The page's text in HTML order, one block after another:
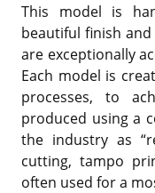
This model is
beautiful finish and
are exceptionally
Each model is
processes, to
produced using a
the industry as
cutting, tampo
often used for a